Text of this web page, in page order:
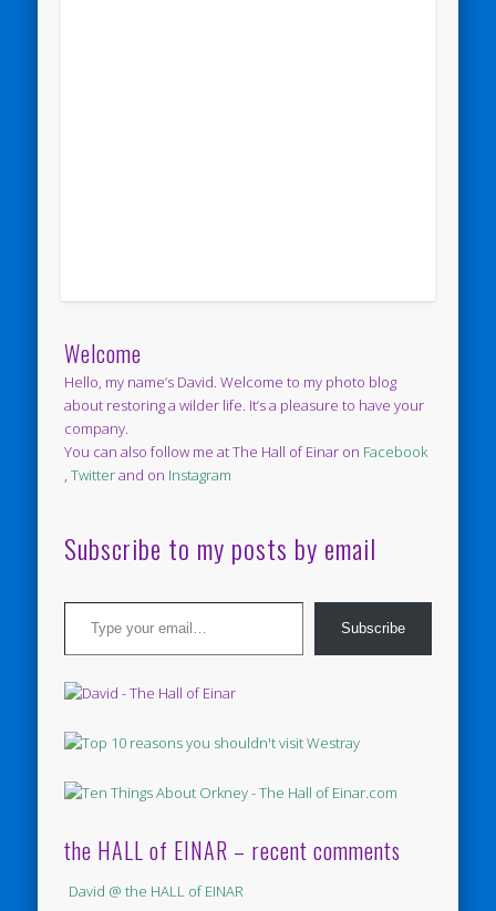
Welcome
Hello, my name’s David. Welcome to my photo blog
about restoring a wilder life. It’s a pleasure to have your
company.
You can also follow me at The Hall of Einar on Facebook
,Twitterand on Instagram
Subscribe to my posts by email
Type your email…
Subscribe
the HALL of EINAR – recent comments
David @ the HALL of EINAR